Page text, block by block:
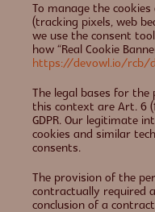
To manage the
(tracking pixels, web
we use the consent tool
how “Real Cookie
https://devowl.io/rcb/
The legal bases for
this context are Art. 6
GDPR. Our legitimate
cookies and similar
consents.
The provision of the
contractually required
conclusion of a